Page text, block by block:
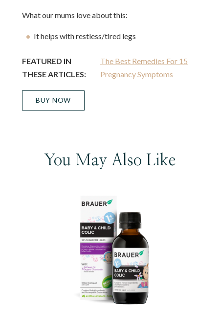
What our mums love about this:
It helps with restless/tired legs
FEATURED IN
THESE ARTICLES:
The Best Remedies For 15
Pregnancy Symptoms
BUY NOW
You May Also Like